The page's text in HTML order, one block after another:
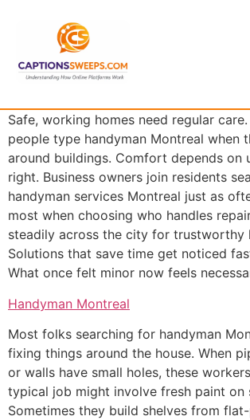
Safe, working homes need regular
people type handyman Montreal when
around buildings. Comfort depends on
right. Business owners join residents
handyman services Montreal just as
most when choosing who handles
steadily across the city for trustworthy
Solutions that save time get noticed
What once felt minor now feels
Handyman Montreal
Most folks searching for handyman
fixing things around the house. When
or walls have small holes, these
typical job might involve fresh paint on
Sometimes they build shelves from